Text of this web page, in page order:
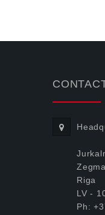
Riga
LV -
Ph: